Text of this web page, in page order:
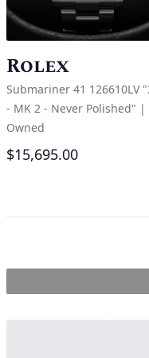
Rolex
Submariner 41 126610LV
- MK 2 - Never Polished" |
Owned
$15,695.00